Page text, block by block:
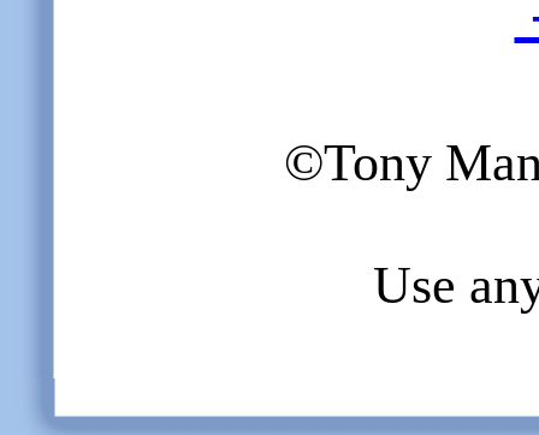
©Tony
Use